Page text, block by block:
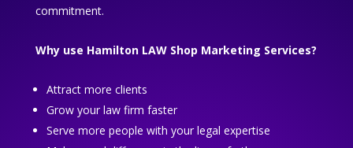
commitment.
Why use Hamilton LAW Shop Marketing Services?
Attract more clients
Grow your law firm faster
Serve more people with your legal expertise